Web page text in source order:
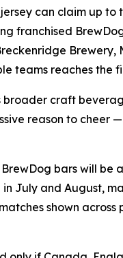
can claim up
franchised
teams reaches the
broader craft
reason to
bars will be
July and August,
shown across